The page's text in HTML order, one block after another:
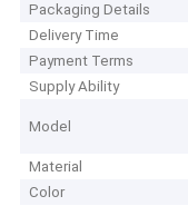
Packaging Details
Delivery Time
Payment Terms
Supply Ability
Model
Material
Color